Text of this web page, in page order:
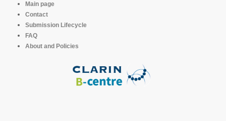
Main page
Contact
Submission Lifecycle
FAQ
About and Policies